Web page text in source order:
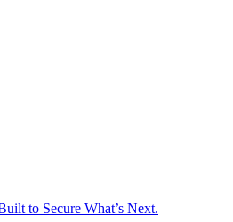
to Secure What’s Next.